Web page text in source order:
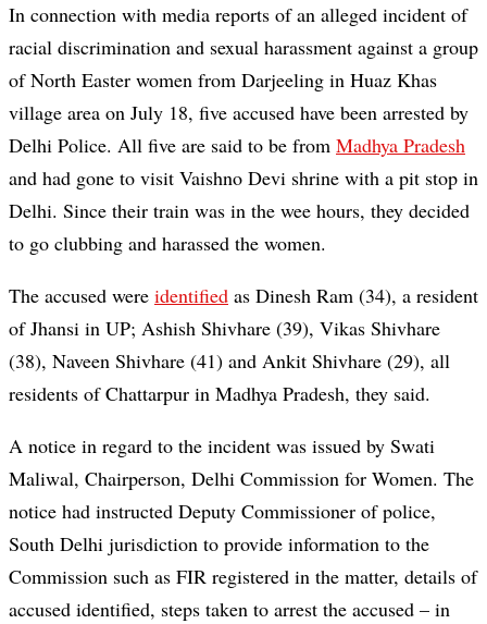
In connection with media reports of an alleged incident of
racial discrimination and sexual harassment against a group
of North Easter women from Darjeeling in Huaz Khas
village area on July 18, five accused have been arrested by
Delhi Police. All five are said to be from Madhya Pradesh
and had gone to visit Vaishno Devi shrine with a pit stop in
Delhi. Since their train was in the wee hours, they decided
to go clubbing and harassed the women.
The accused were identified as Dinesh Ram (34), a resident
of Jhansi in UP; Ashish Shivhare (39), Vikas Shivhare
(38), Naveen Shivhare (41) and Ankit Shivhare (29), all
residents of Chattarpur in Madhya Pradesh, they said.
A notice in regard to the incident was issued by Swati
Maliwal, Chairperson, Delhi Commission for Women. The
notice had instructed Deputy Commissioner of police,
South Delhi jurisdiction to provide information to the
Commission such as FIR registered in the matter, details of
accused identified, steps taken to arrest the accused – in